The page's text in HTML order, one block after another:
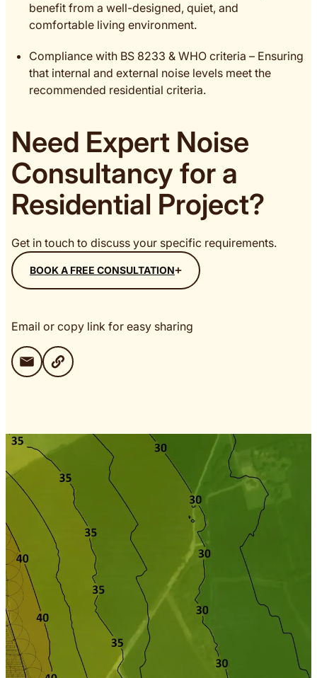
benefit from a well-designed, quiet, and
comfortable living environment.
Compliance with BS 8233 & WHO criteria – Ensuring
that internal and external noise levels meet the
recommended residential criteria.
Need Expert Noise
Consultancy for a
Residential Project?
Get in touch to discuss your specific requirements.
BOOK A FREE CONSULTATION
Email or copy link for easy sharing